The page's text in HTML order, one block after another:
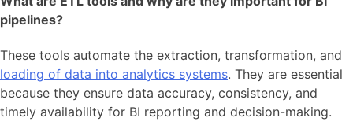
pipelines?
These tools automate the extraction, transformation, and
loading of data into analytics systems. They are essential
because they ensure data accuracy, consistency, and
timely availability for BI reporting and decision-making.